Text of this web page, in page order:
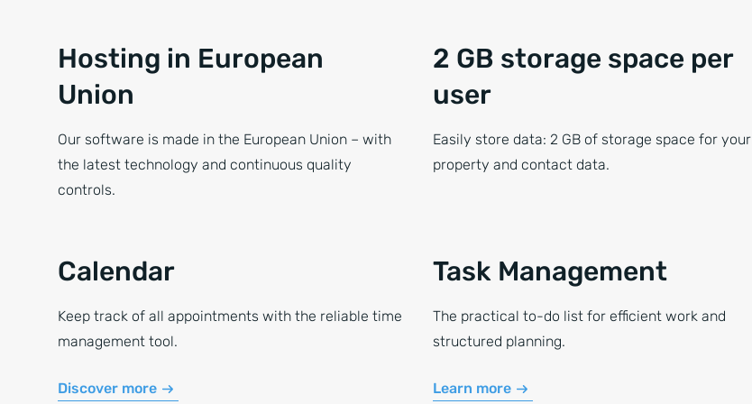
Hosting in European
Union
Our software is made in the European Union – with
the latest technology and continuous quality
controls.
2 GB storage space per
user
Easily store data: 2 GB of storage space for your
property and contact data.
Calendar
Keep track of all appointments with the reliable time
management tool.
Discover more
Task Management
The practical to-do list for efficient work and
structured planning.
Learn more